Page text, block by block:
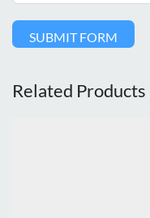
SUBMIT FORM
Related Products